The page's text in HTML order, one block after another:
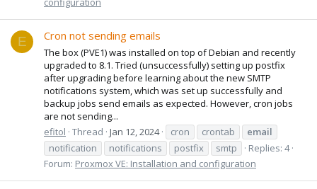
E Cron not sending emails
The box (PVE1) was installed on top of Debian and recently
upgraded to 8.1. Tried (unsuccessfully) setting up postfix
after upgrading before learning about the new SMTP
notifications system, which was set up successfully and
backup jobs send emails as expected. However, cron jobs
are not sending...
efitol Thread Jan 12, 2024 cron crontab
email
notification
notifications postfix smtp
Replies: 4
Forum: Proxmox VE: Installation and configuration